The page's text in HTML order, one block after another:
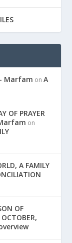
- Marfam onA
OF PRAYER
on
A FAMILY
OF
OCTOBER,